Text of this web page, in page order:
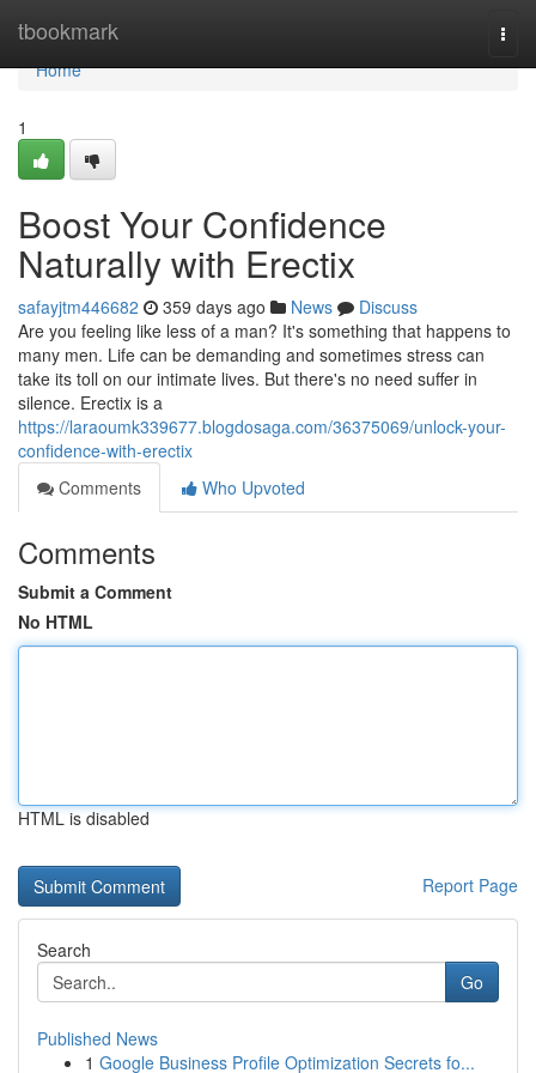
tbookmark
Home
Home
1
Boost Your Confidence
Naturally with Erectix
safayjtm446682 359 days ago News
Discuss
Are you feeling like less of a man? It's something that happens to
many men. Life can be demanding and sometimes stress can
take its toll on our intimate lives. But there's no need suffer in
silence. Erectix is a
https://laraoumk339677.blogdosaga.com/36375069/unlock-your-
confidence-with-erectix
Comments
Who Upvoted
Comments
Submit a Comment
No HTML
HTML is disabled
Report Page
Search
Go
Published News
1 Google Business Profile Optimization Secrets fo...